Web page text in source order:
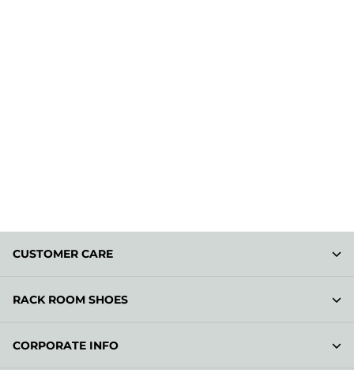
CUSTOMER CARE
RACK ROOM SHOES
CORPORATE INFO